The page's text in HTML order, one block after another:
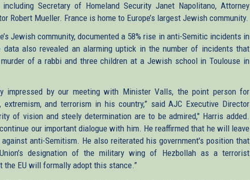
Secretary of Homeland Security Janet Napolitano, Attorney
Robert Mueller. France is home to Europe’s largest Jewish community.
Jewish community, documented a 58% rise in anti-Semitic incidents in
data also revealed an alarming uptick in the number of incidents that
of a rabbi and three children at a Jewish school in Toulouse in
impressed by our meeting with Minister Valls, the point person for
extremism, and terrorism in his country,” said AJC Executive Director
of vision and steely determination are to be admired," Harris added.
our important dialogue with him. He reaffirmed that he will leave
anti-Semitism. He also reiterated his government's position that
designation of the military wing of Hezbollah as a terrorist
EU will formally adopt this stance.”